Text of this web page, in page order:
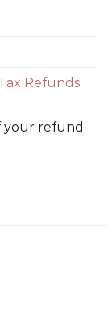
Refunds
your refund